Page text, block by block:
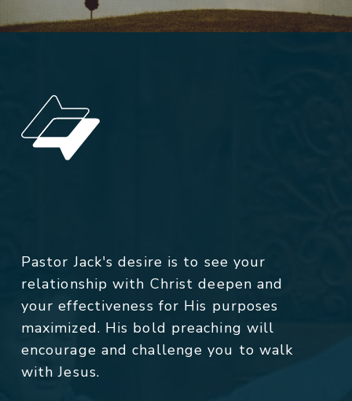
Pastor Jack's desire is to see your
relationship with Christ deepen and
your effectiveness for His purposes
maximized. His bold preaching will
encourage and challenge you to walk
with Jesus.